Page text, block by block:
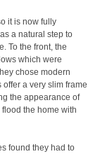
it is now fully
a natural step to
To the front, the
which were
chose modern
a very slim frame
the appearance of
flood the home with
found they had to